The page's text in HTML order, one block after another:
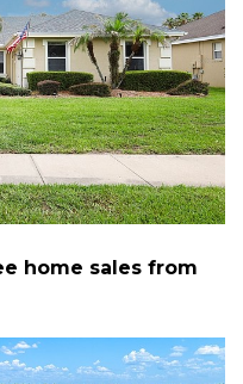
home sales from